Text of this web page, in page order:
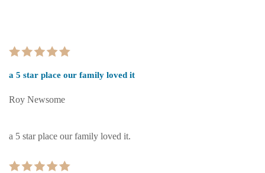
a 5 star place our family loved it
Roy Newsome
a 5 star place our family loved it.